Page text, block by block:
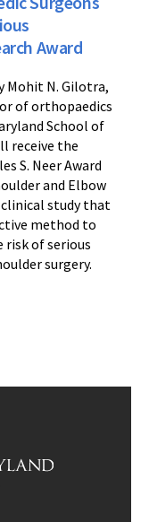
Award
Mohit N. Gilotra,
of orthopaedics
School of
receive the
S. Neer Award
and Elbow
clinical study that
method to
of serious
surgery.